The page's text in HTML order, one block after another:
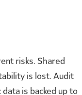
risks. Shared
is lost. Audit
is backed up to